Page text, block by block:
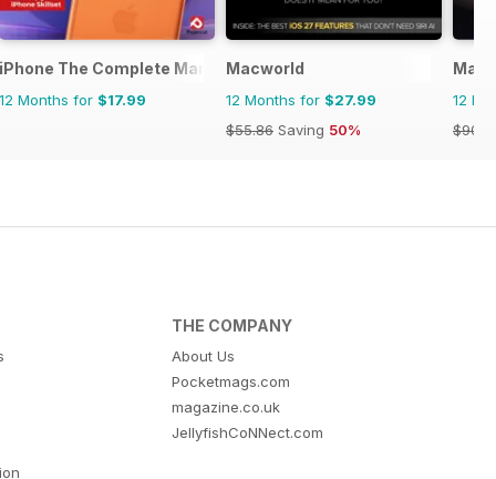
iPhone The Complete Manual
12 Months for $17.99
Macworld
12 Months for $27.99
$55.86 Saving 50%
12
THE COMPANY
About Us
Pocketmags.com
magazine.co.uk
JellyfishCoNNect.com